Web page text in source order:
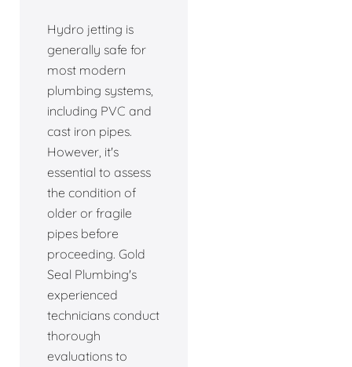
Hydro jetting is
generally safe for
most modern
plumbing systems,
including PVC and
cast iron pipes.
However, it's
essential to assess
the condition of
older or fragile
pipes before
proceeding. Gold
Seal Plumbing's
experienced
technicians conduct
thorough
evaluations to